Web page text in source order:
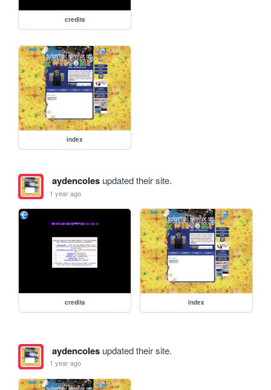
credits
index
aydencolesupdated their site.
1 year ago
credits index
aydencolesupdated their site.
1 year ago